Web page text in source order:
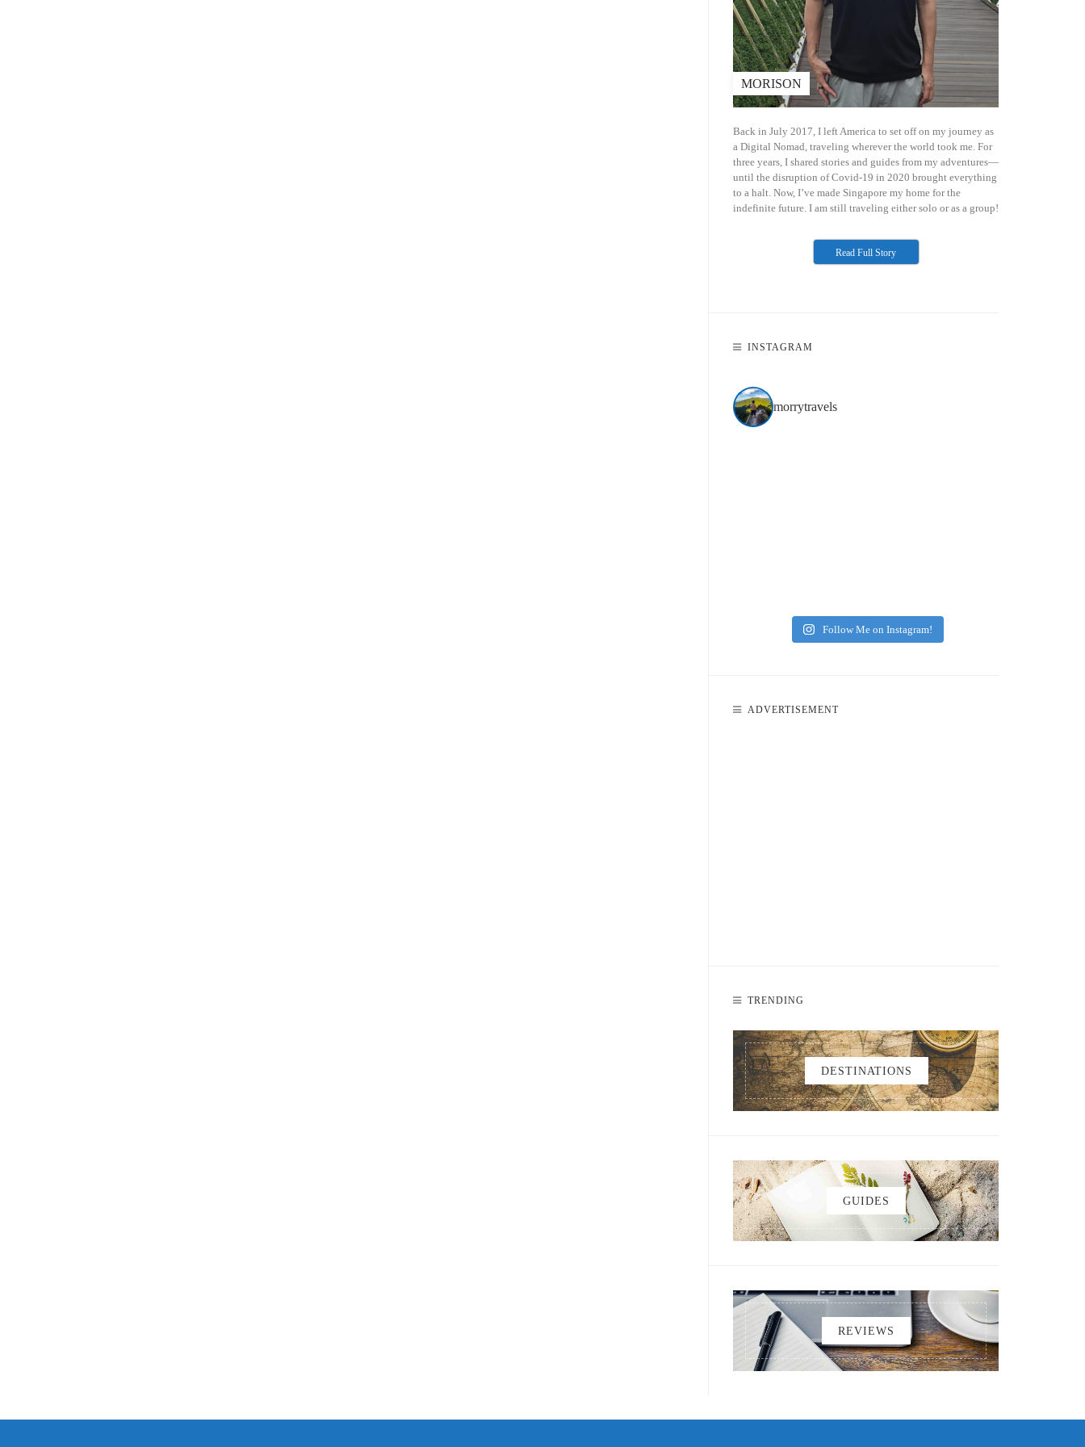
MORISON
Back in July 2017, I left America to set off on my journey as
a Digital Nomad, traveling wherever the world took me. For
three years, I shared stories and guides from my adventures—
until the disruption of Covid-19 in 2020 brought everything
to a halt. Now, I’ve made Singapore my home for the
indefinite future. I am still traveling either solo or as a group!
Read Full Story
INSTAGRAM
morrytravels
Follow Me on Instagram!
ADVERTISEMENT
TRENDING
DESTINATIONS
GUIDES
REVIEWS